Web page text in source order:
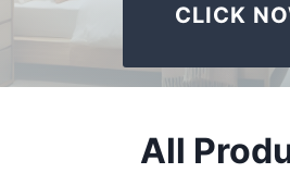
CLICK
All